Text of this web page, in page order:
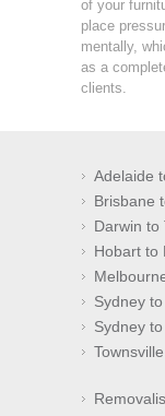
of your
place
mentally,
as a
clients.
Adelaide
Brisbane
Darwin to
Hobart to
Sydney
Sydney